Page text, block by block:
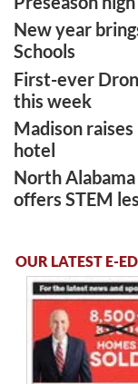
New year
Schools
First-ever
this week
Madison
hotel
North
offers STEM
OUR LATEST E-